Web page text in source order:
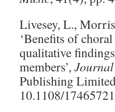
Livesey, L.,
‘Benefits of
qualitative
members’,
Publishing
10.1108/